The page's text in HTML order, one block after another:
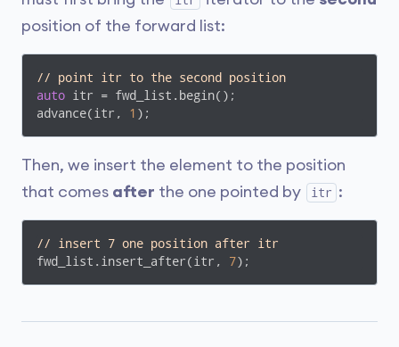
position of the forward list:
// point itr to the second position
auto itr = fwd_list.begin();
advance(itr, 1 );
Then, we insert the element to the position
that comes after the one pointed by itr :
// insert 7 one position after itr
fwd_list.insert_after(itr, 7);